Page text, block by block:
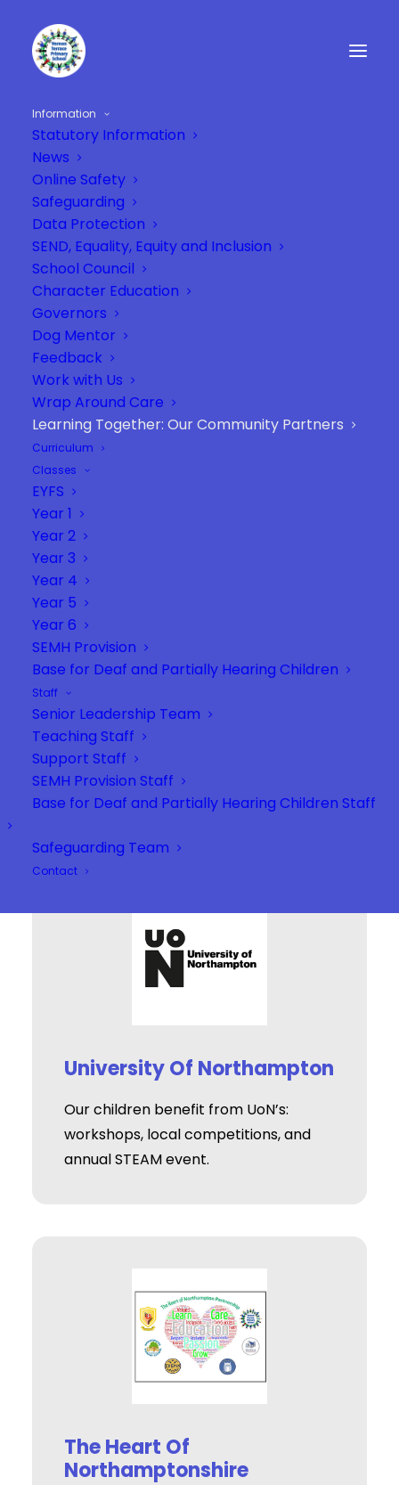
Information
Statutory Information
News
Online Safety
Safeguarding
Data Protection
SEND, Equality, Equity and Inclusion
School Council
Character Education
Governors
Dog Mentor
Feedback
Work with Us
Wrap Around Care
Learning Together: Our Community Partners
Curriculum
Classes
EYFS
Year 1
Year 2
Year 3
Year 4
Year 5
Year 6
SEMH Provision
Base for Deaf and Partially Hearing Children
Staff
Senior Leadership Team
Teaching Staff
Support Staff
SEMH Provision Staff
Base for Deaf and Partially Hearing Children Staff
Safeguarding Team
Contact
We believe that learning thrives when
schools and communities work hand in
hand. We are proud to collaborate
with a range of dedicated partners
who enrich our curriculum, inspire our
pupils, and bring learning to life
beyond the classroom. This page is a
celebration of those partnerships — a
heartfelt thank you to the
organisations and individuals who
share our commitment to every
child’s success.
University Of Northampton
Our children benefit from UoN’s:
workshops, local competitions, and
annual STEAM event.
The Heart Of
Northamptonshire